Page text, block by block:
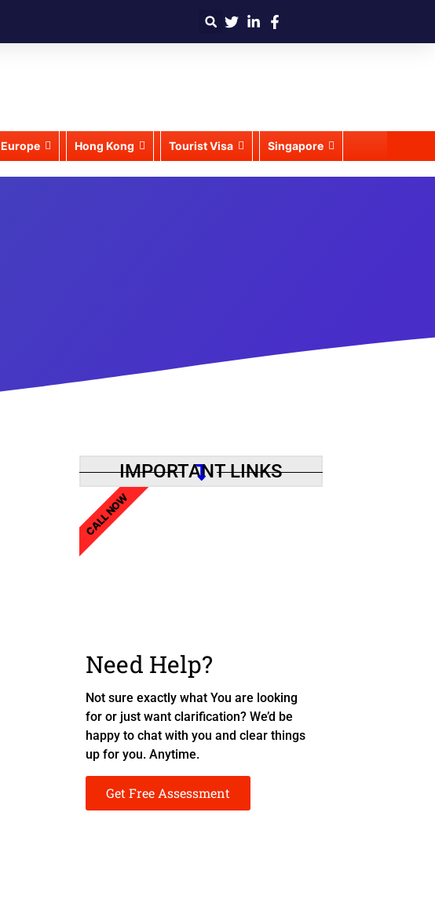
Europe Hong Kong Tourist Visa Singapore
IMPORTANT LINKS
Need Help?
Not sure exactly what You are looking
for or just want clarification? We’d be
happy to chat with you and clear things
up for you. Anytime.
Get Free Assessment
CALL NOW